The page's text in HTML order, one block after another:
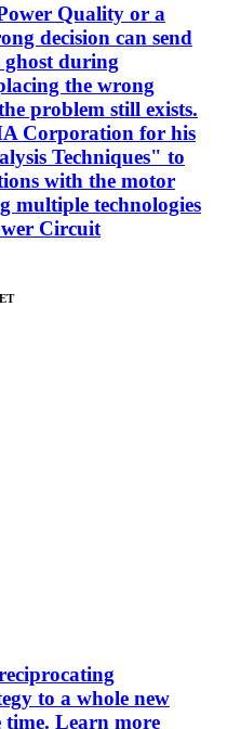
Quality or a
decision can send
during
the wrong
problem still exists.
Corporation for his
Techniques" to
with the motor
multiple technologies
Circuit
to a whole new
time. Learn more